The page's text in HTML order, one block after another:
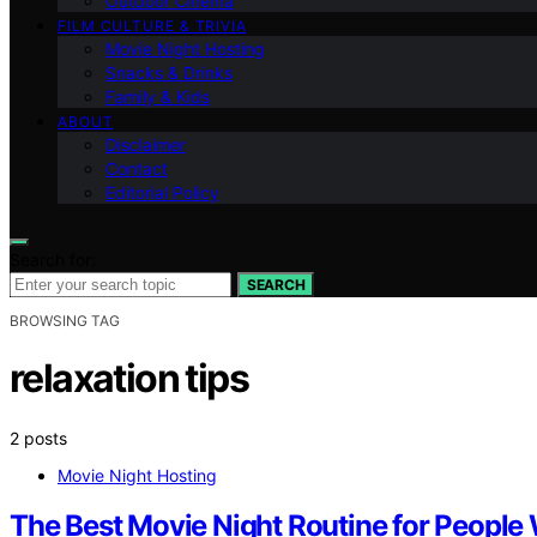
FILM CULTURE & TRIVIA
Movie Night Hosting
Snacks & Drinks
Family & Kids
ABOUT
Disclaimer
Contact
Editorial Policy
SEARCH
BROWSING TAG
relaxation tips
2 posts
Movie Night Hosting
The Best Movie Night Routine for People